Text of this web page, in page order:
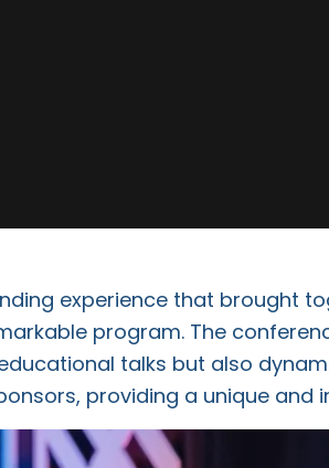
experience that brought
program. The
talks but also
providing a unique and